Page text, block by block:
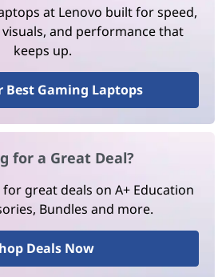
at Lenovo built for speed,
and performance that
keeps up.
Best Gaming Laptops
for a Great Deal?
great deals on A+ Education
Bundles and more.
Deals Now